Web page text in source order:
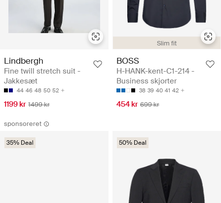
Lindbergh
Fine twill stretch suit -
Jakkesæt
44 46 48 50 52
1199 kr 1499 kr
Slim fit
BOSS
H-HANK-kent-C1-214 -
Business skjorter
38 39 40 41 42
454 kr 699 kr
sponsoreret
35% Deal 50% Deal